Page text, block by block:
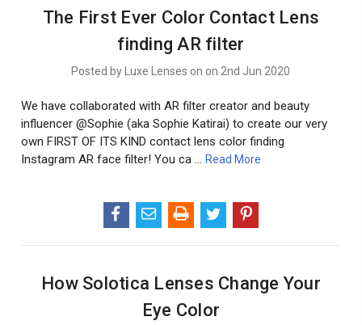
The First Ever Color Contact Lens
finding AR filter
Posted by Luxe Lenses on on 2nd Jun 2020
We have collaborated with AR filter creator and beauty
influencer @Sophie (aka Sophie Katirai) to create our very
own FIRST OF ITS KIND contact lens color finding
Instagram AR face filter! You ca …Read More
How Solotica Lenses Change Your
Eye Color